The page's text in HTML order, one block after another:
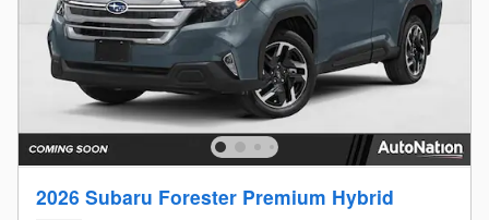
2026 Subaru Forester Premium Hybrid